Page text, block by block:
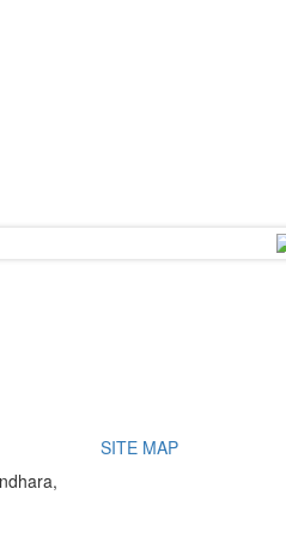
SITE MAP